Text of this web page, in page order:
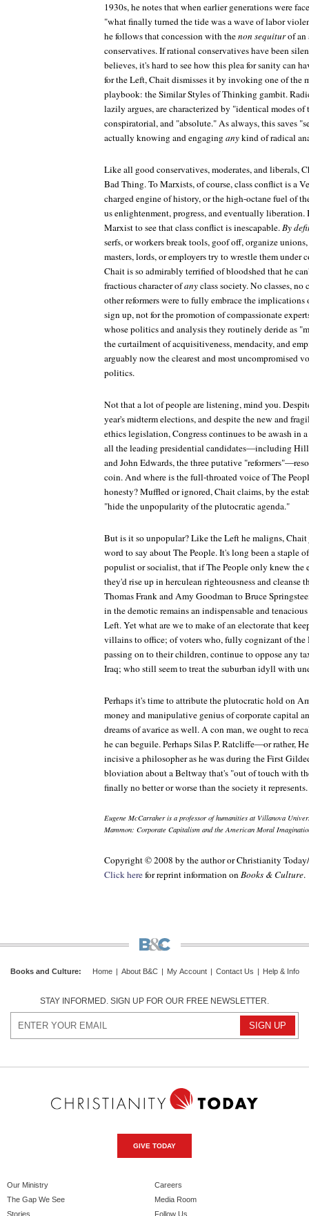
1930s, he notes that when earlier generations were
"what finally turned the tide was a wave of labor
he follows that concession with thenon sequiturof an
conservatives. If rational conservatives have been
believes, it's hard to see how this plea for sanity can
for the Left, Chait dismisses it by invoking one of the
playbook: the Similar Styles of Thinking gambit.
lazily argues, are characterized by "identical modes
conspiratorial, and "absolute." As always, this saves
actually knowing and engaginganykind of radical
Like all good conservatives, moderates, and liberals,
Bad Thing. To Marxists, of course, class conflict is a
charged engine of history, or the high-octane fuel of
us enlightenment, progress, and eventually liberation.
Marxist to see that class conflict is inescapable.By
serfs, or workers break tools, goof off, organize
masters, lords, or employers try to wrestle them under
Chait is so admirably terrified of bloodshed that he
fractious character ofanyclass society. No classes,
other reformers were to fully embrace the
sign up, not for the promotion of compassionate
whose politics and analysis they routinely deride as
the curtailment of acquisitiveness, mendacity, and
arguably now the clearest and most uncompromised
politics.
Not that a lot of people are listening, mind you.
year's midterm elections, and despite the new and
ethics legislation, Congress continues to be awash in
all the leading presidential candidates—including
and John Edwards, the three putative
coin. And where is the full-throated voice of The
honesty? Muffled or ignored, Chait claims, by the
"hide the unpopularity of the plutocratic agenda."
But is it so unpopular? Like the Left he maligns,
word to say about The People. It's long been a staple
populist or socialist, that if The People only knew
they'd rise up in herculean righteousness and cleanse
Thomas Frank and Amy Goodman to Bruce
in the demotic remains an indispensable and
Left. Yet what are we to make of an electorate that
villains to office; of voters who, fully cognizant of the
passing on to their children, continue to oppose any
Iraq; who still seem to treat the suburban idyll with
Perhaps it's time to attribute the plutocratic hold on
money and manipulative genius of corporate capital
dreams of avarice as well. A con man, we ought to
he can beguile. Perhaps Silas P. Ratcliffe—or rather,
incisive a philosopher as he was during the First
bloviation about a Beltway that's "out of touch with
finally no better or worse than the society it represents.
Eugene McCarraher is a professor of humanities at Villanova
Mammon: Corporate Capitalism and the American Moral
Copyright © 2008 by the author or Christianity Today/
Click herefor reprint information onBooks & Culture.
Books and Culture: Home About B&C My Account Contact Us Help & Info
STAY INFORMED. SIGN UP FOR OUR FREE NEWSLETTER.
GIVE TODAY
Our Ministry
The Gap We See
Stories
Careers
Media Room
Follow Us